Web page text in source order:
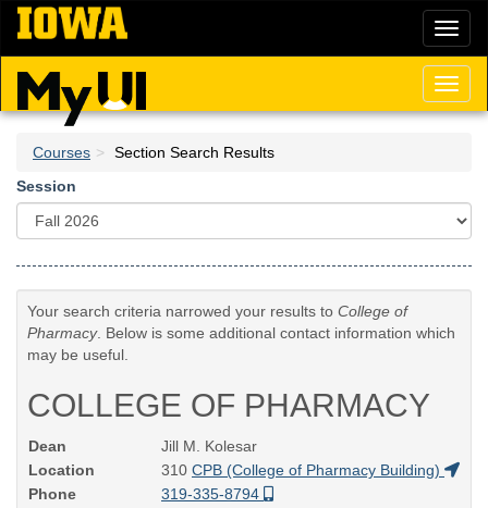
Skip
main
content
Courses
Section Search Results
Session
Your search criteria narrowed your results to College of
Pharmacy. Below is some additional contact information which
may be useful.
COLLEGE OF PHARMACY
Dean
Jill M. Kolesar
Location
310 CPB (College of Pharmacy Building)
Phone
319-335-8794